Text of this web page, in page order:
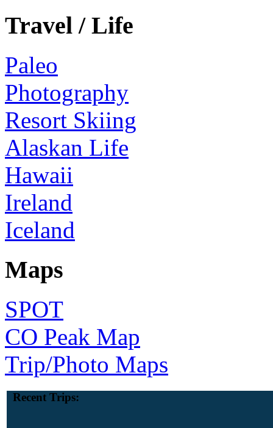
Travel / Life
Paleo
Photography
Resort Skiing
Alaskan Life
Hawaii
Ireland
Iceland
Maps
SPOT
CO Peak Map
Trip/Photo Maps
Recent Trips: